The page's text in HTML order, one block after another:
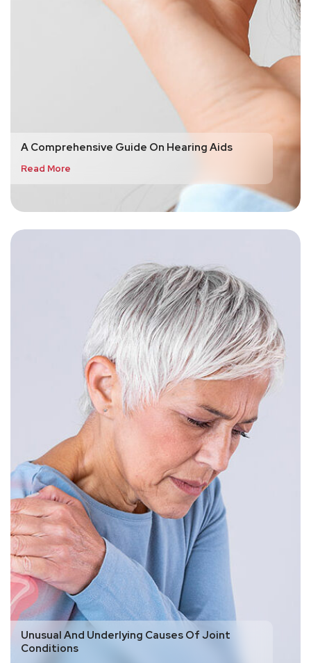
A Comprehensive Guide On Hearing Aids
Read More
Unusual And Underlying Causes Of Joint
Conditions